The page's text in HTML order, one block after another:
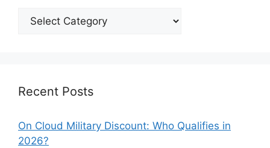
Explore
Recent Posts
On Cloud Military Discount: Who Qualifies in
2026?